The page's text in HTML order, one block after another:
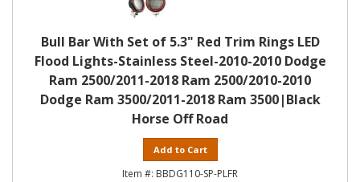
Bull Bar With Set of 5.3" Red Trim Rings LED
Flood Lights-Stainless Steel-2010-2010 Dodge
Ram 2500/2011-2018 Ram 2500/2010-2010
Dodge Ram 3500/2011-2018 Ram 3500|Black
Horse Off Road
Add to Cart
BBDG110-SP-PLFR